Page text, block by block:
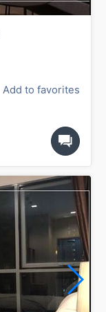
Add to favorites